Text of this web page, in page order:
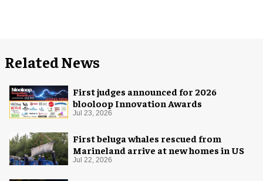
Related News
First judges announced for 2026
blooloop Innovation Awards
Jul 23, 2026
First beluga whales rescued from
Marineland arrive at new homes in US
Jul 22, 2026